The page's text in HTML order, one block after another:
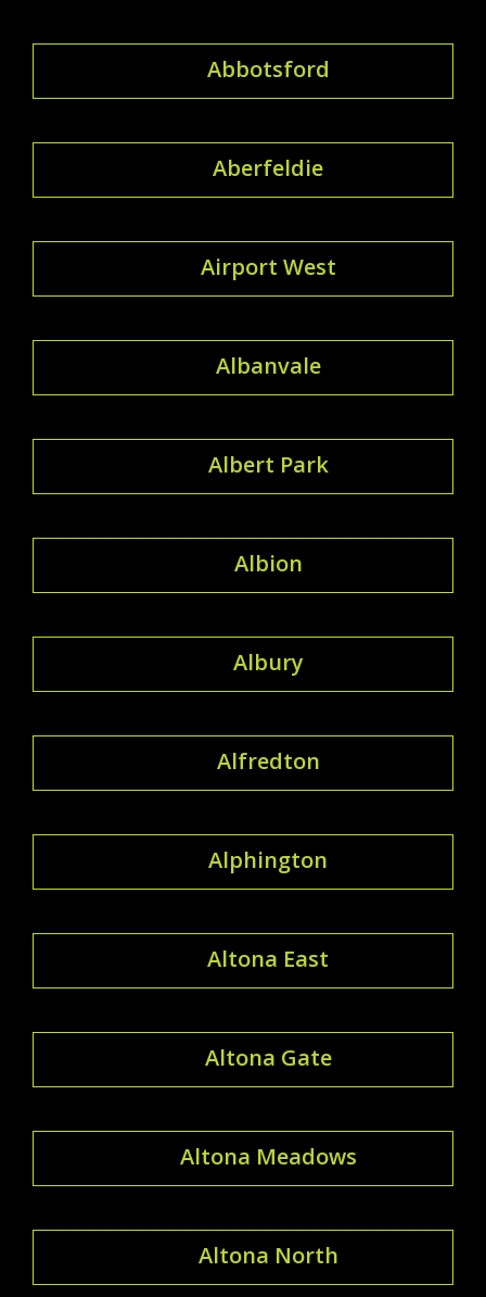
Abbotsford
Aberfeldie
Airport West
Albanvale
Albert Park
Albion
Albury
Alfredton
Alphington
Altona East
Altona Gate
Altona Meadows
Altona North